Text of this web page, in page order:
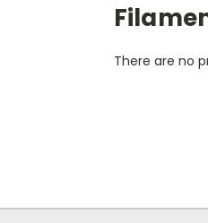
There are no